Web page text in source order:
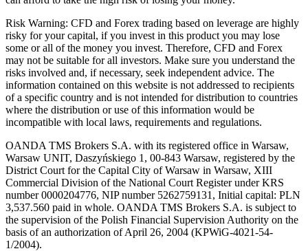
Risk Warning: CFD and Forex trading based on leverage are highly
risky for your capital, if you invest in this product you may lose
some or all of the money you invest. Therefore, CFD and Forex
may not be suitable for all investors. Make sure you understand the
risks involved and, if necessary, seek independent advice. The
information contained on this website is not addressed to recipients
of a specific country and is not intended for distribution to countries
where the distribution or use of this information would be
incompatible with local laws, requirements and regulations.
OANDA TMS Brokers S.A. with its registered office in Warsaw,
Warsaw UNIT, Daszyńskiego 1, 00-843 Warsaw, registered by the
District Court for the Capital City of Warsaw in Warsaw, XIII
Commercial Division of the National Court Register under KRS
number 0000204776, NIP number 5262759131, Initial capital: PLN
3,537.560 paid in whole. OANDA TMS Brokers S.A. is subject to
the supervision of the Polish Financial Supervision Authority on the
basis of an authorization of April 26, 2004 (KPWiG-4021-54-
1/2004).